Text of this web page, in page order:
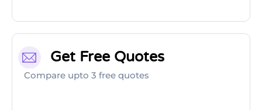
Get Free Quotes
Compare upto 3 free quotes